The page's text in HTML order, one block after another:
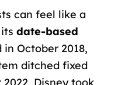
can feel like a
date-based
in October 2018,
ditched fixed
Disney took